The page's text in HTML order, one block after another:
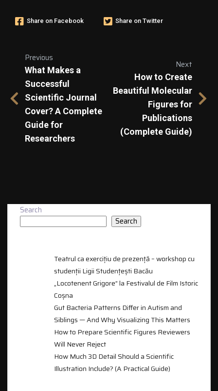
Share on Facebook Share on Twitter
Previous
What Makes a
Successful
Scientific Journal
Cover? A Complete
Guide for
Researchers
Next
How to Create
Beautiful Molecular
Figures for
Publications
(Complete Guide)
Search
Search
Teatrul ca exercițiu de prezență – workshop cu
studenții Ligii Studențești Bacău
„Locotenent Grigore” la Festivalul de Film Istoric
Coșna
Gut Bacteria Patterns Differ in Autism and
Siblings — And Why Visualizing This Matters
How to Prepare Scientific Figures Reviewers
Will Never Reject
How Much 3D Detail Should a Scientific
Illustration Include? (A Practical Guide)